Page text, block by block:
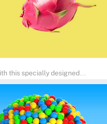
this specially designed
essential science skills. It
to learn at their own
can join in to make science
nurturing young scientists